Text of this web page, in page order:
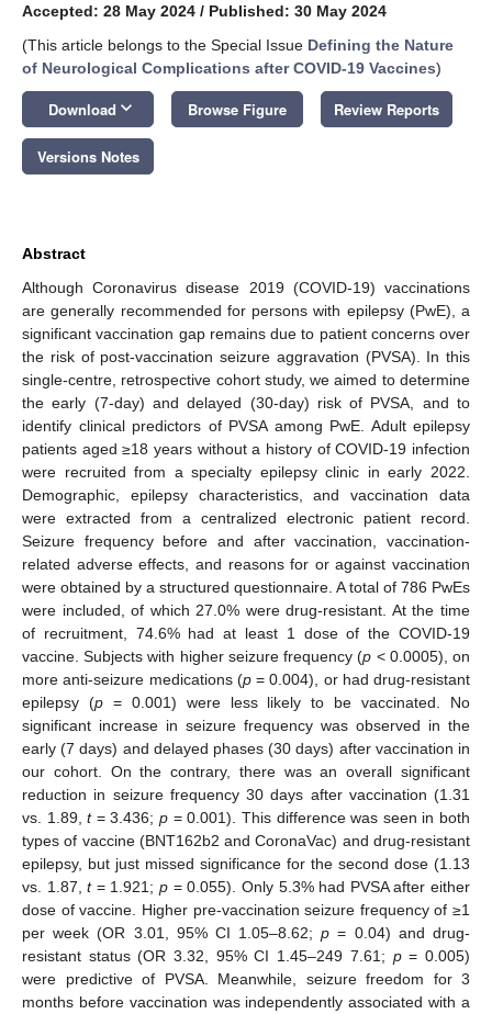
Accepted: 28 May 2024 / Published: 30 May 2024
(This article belongs to the Special Issue Defining the Nature
of Neurological Complications after COVID-19 Vaccines)
Download keyboard_arrow_down Browse Figure Review Reports
Versions Notes
Abstract
Although Coronavirus disease 2019 (COVID-19) vaccinations
are generally recommended for persons with epilepsy (PwE), a
significant vaccination gap remains due to patient concerns over
the risk of post-vaccination seizure aggravation (PVSA). In this
single-centre, retrospective cohort study, we aimed to determine
the early (7-day) and delayed (30-day) risk of PVSA, and to
identify clinical predictors of PVSA among PwE. Adult epilepsy
patients aged ≥18 years without a history of COVID-19 infection
were recruited from a specialty epilepsy clinic in early 2022.
Demographic, epilepsy characteristics, and vaccination data
were extracted from a centralized electronic patient record.
Seizure frequency before and after vaccination, vaccination-
related adverse effects, and reasons for or against vaccination
were obtained by a structured questionnaire. A total of 786 PwEs
were included, of which 27.0% were drug-resistant. At the time
of recruitment, 74.6% had at least 1 dose of the COVID-19
vaccine. Subjects with higher seizure frequency (p < 0.0005), on
more anti-seizure medications (p= 0.004), or had drug-resistant
epilepsy (p= 0.001) were less likely to be vaccinated. No
significant increase in seizure frequency was observed in the
early (7 days) and delayed phases (30 days) after vaccination in
our cohort. On the contrary, there was an overall significant
reduction in seizure frequency 30 days after vaccination (1.31
vs. 1.89,t= 3.436;p = 0.001). This difference was seen in both
types of vaccine (BNT162b2 and CoronaVac) and drug-resistant
epilepsy, but just missed significance for the second dose (1.13
vs. 1.87,t= 1.921;p = 0.055). Only 5.3% had PVSA after either
dose of vaccine. Higher pre-vaccination seizure frequency of ≥1
per week (OR 3.01, 95% CI 1.05–8.62;p = 0.04) and drug-
resistant status (OR 3.32, 95% CI 1.45–249 7.61; p= 0.005)
were predictive of PVSA. Meanwhile, seizure freedom for 3
months before vaccination was independently associated with a